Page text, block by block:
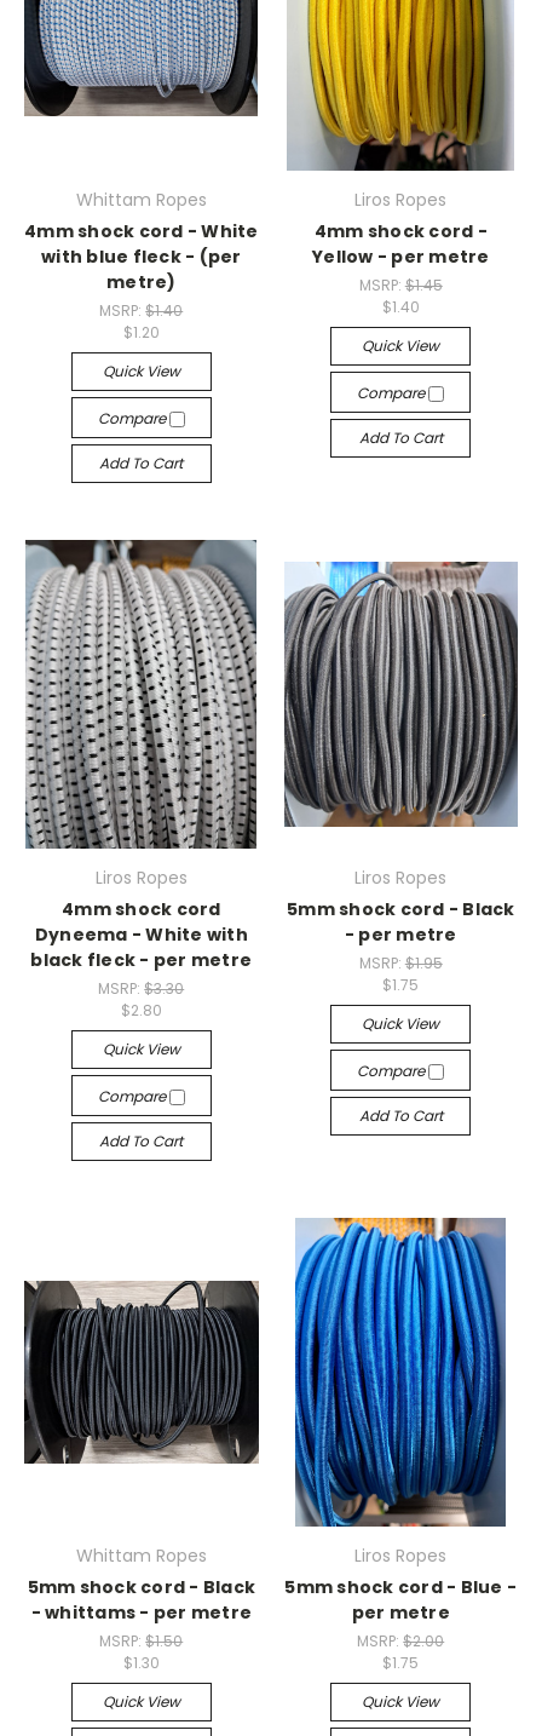
Whittam Ropes
4mm shock cord - White
with blue fleck - (per
metre)
MSRP:$1.40
$1.20
Quick View
Compare
Add To Cart
Liros Ropes
4mm shock cord -
Yellow - per metre
MSRP: $1.45
$1.40
Quick View
Compare
Add To Cart
Liros Ropes
4mm shock cord
Dyneema - White with
black fleck - per metre
MSRP:$3.30
$2.80
Quick View
Compare
Add To Cart
Liros Ropes
5mm shock cord - Black
- per metre
MSRP: $1.95
$1.75
Quick View
Compare
Add To Cart
Whittam Ropes
5mm shock cord - Black
- whittams - per metre
MSRP:$1.50
$1.30
Quick View
Liros Ropes
5mm shock cord - Blue -
per metre
MSRP:$2.00
$1.75
Quick View